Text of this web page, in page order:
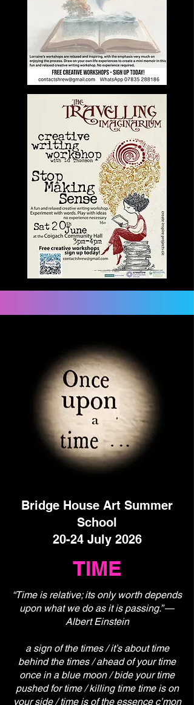
Bridge House Art Summer
School
20-24 July 2026
TIME
“Time is relative; its only worth depends
upon what we do as it is passing.” ―
Albert Einstein
a sign of the times / it’s about time
behind the times / ahead of your time
once in a blue moon / bide your time
pushed for time / killing time time is on
your side / time is of the essence c’mon